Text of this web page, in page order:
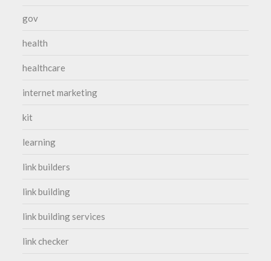
gov
health
healthcare
internet marketing
kit
learning
link builders
link building
link building services
link checker